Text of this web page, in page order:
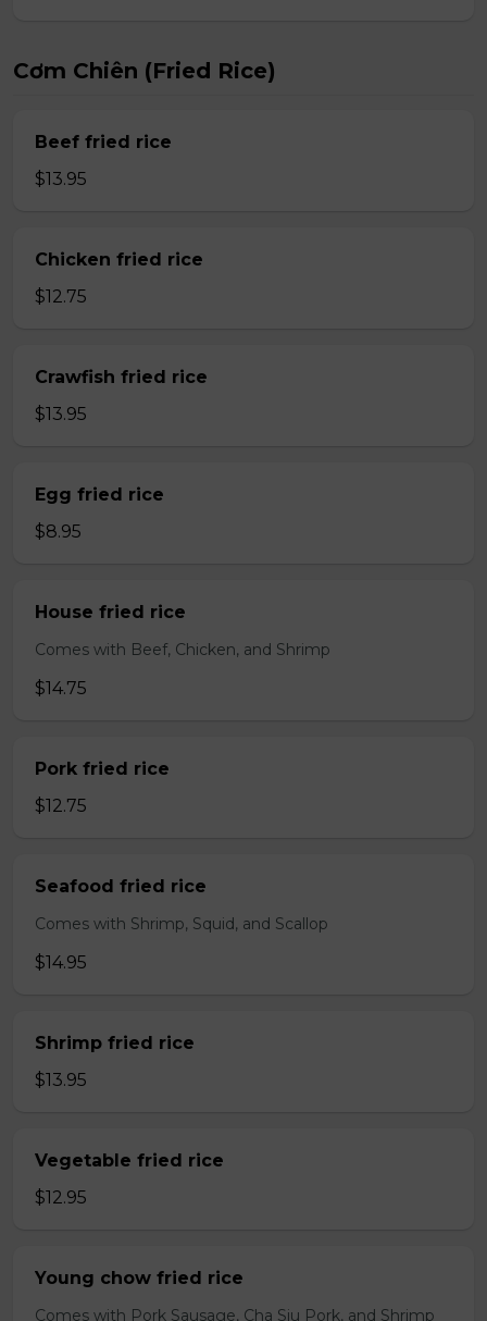
Cơm Chiên (Fried Rice)
Beef fried rice
$13.95
Chicken fried rice
$12.75
Crawfish fried rice
$13.95
Egg fried rice
$8.95
House fried rice
Comes with Beef, Chicken, and Shrimp
$14.75
Pork fried rice
$12.75
Seafood fried rice
Comes with Shrimp, Squid, and Scallop
$14.95
Shrimp fried rice
$13.95
Vegetable fried rice
$12.95
Young chow fried rice
Comes with Pork Sausage, Cha Siu Pork, and Shrimp